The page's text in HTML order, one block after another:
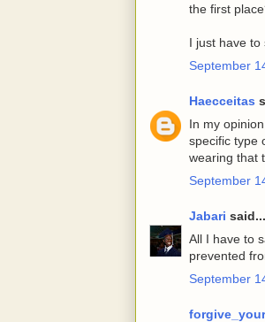
the first
I just have
September
Haecceitas
In my
specific type
wearing that
September
Jabari said...
All I have to
prevented
September